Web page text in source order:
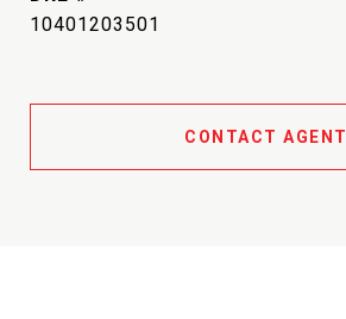
10401203501
CONTACT AGENT